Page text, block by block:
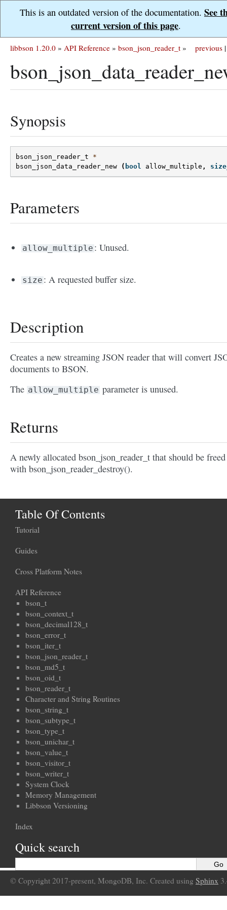
This is an outdated version of the documentation. See
current version of this page.
previous |
libbson 1.20.0 » API Reference » bson_json_reader_t »
Synopsis
bson_json_reader_t
*
bson_json_data_reader_new
( bool allow_multiple ,
Parameters
allow_multiple : Unused.
size : A requested buffer size.
Description
Creates a new streaming JSON reader that will convert
documents to BSON.
The allow_multiple parameter is unused.
Returns
A newly allocated bson_json_reader_t that should be freed
with bson_json_reader_destroy().
Table Of Contents
Tutorial
Guides
Cross Platform Notes
API Reference
bson_t
bson_context_t
bson_decimal128_t
bson_error_t
bson_iter_t
bson_json_reader_t
bson_md5_t
bson_oid_t
bson_reader_t
Character and String Routines
bson_string_t
bson_subtype_t
bson_type_t
bson_unichar_t
bson_value_t
bson_visitor_t
bson_writer_t
System Clock
Memory Management
Libbson Versioning
Index
Quick search
© Copyright 2017-present, MongoDB, Inc. Created using Sphinx